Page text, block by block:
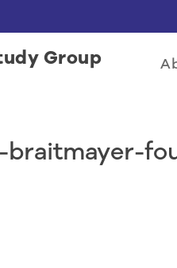
Group